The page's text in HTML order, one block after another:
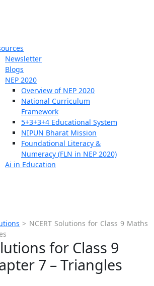
Newsletter
Blogs
NEP 2020
Overview of NEP 2020
National Curriculum
Framework
5+3+3+4 Educational System
NIPUN Bharat Mission
Foundational Literacy &
Numeracy (FLN in NEP 2020)
Ai in Education
> NCERT Solutions for Class 9 Maths
for Class 9
7 – Triangles